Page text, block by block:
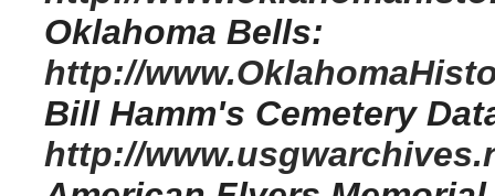
Oklahoma Bells:
http://
Bill Hamm's Cemetery
http://